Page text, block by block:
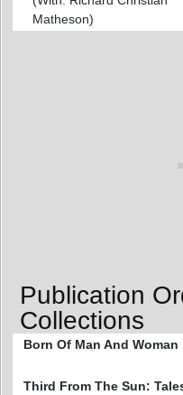
Matheson)
Publication
Collections
Born Of Man And Woman
Third From The Sun: